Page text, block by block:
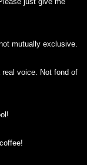
mutually exclusive.
voice. Not fond of